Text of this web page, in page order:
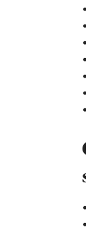
•
•
•
•
•
•
•
•
•